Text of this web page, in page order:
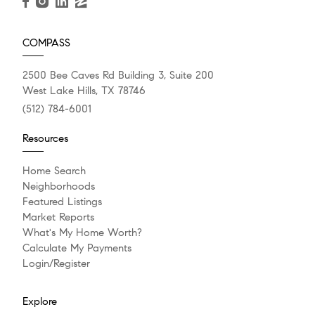
COMPASS
2500 Bee Caves Rd Building 3, Suite 200
West Lake Hills, TX 78746
(512) 784-6001
Resources
Home Search
Neighborhoods
Featured Listings
Market Reports
What's My Home Worth?
Calculate My Payments
Login/Register
Explore